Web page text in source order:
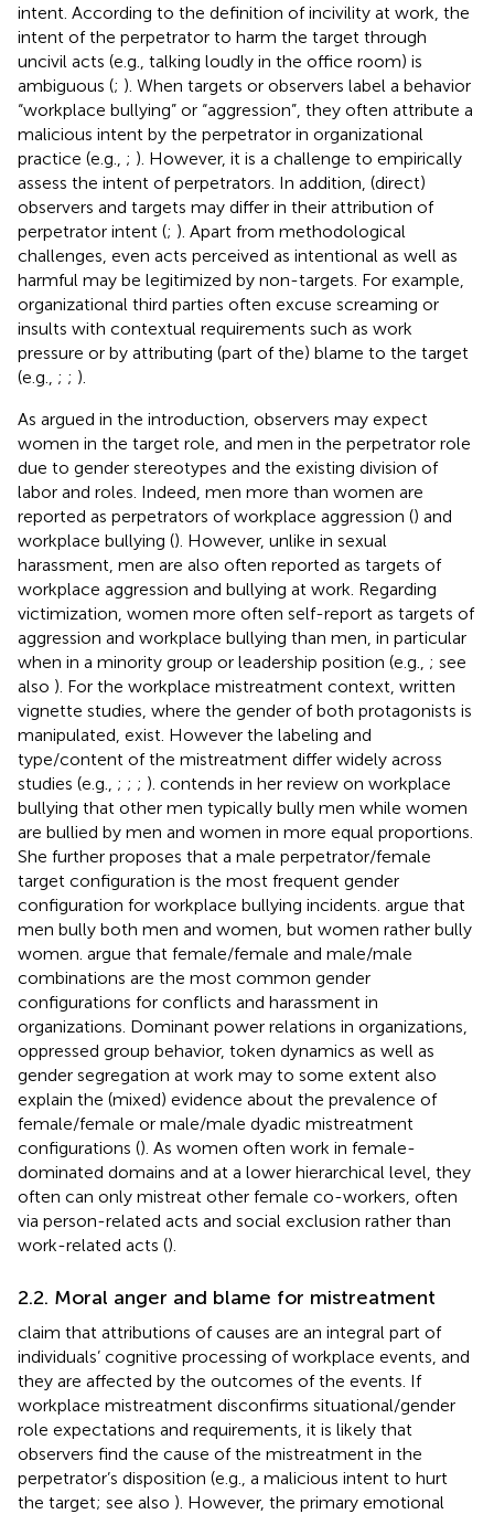
intent. According to the definition of incivility at work, the
intent of the perpetrator to harm the target through
uncivil acts (e.g., talking loudly in the office room) is
ambiguous (; ). When targets or observers label a behavior
“workplace bullying” or “aggression”, they often attribute a
malicious intent by the perpetrator in organizational
practice (e.g., ; ). However, it is a challenge to empirically
assess the intent of perpetrators. In addition, (direct)
observers and targets may differ in their attribution of
perpetrator intent (; ). Apart from methodological
challenges, even acts perceived as intentional as well as
harmful may be legitimized by non-targets. For example,
organizational third parties often excuse screaming or
insults with contextual requirements such as work
pressure or by attributing (part of the) blame to the target
(e.g., ; ; ).
As argued in the introduction, observers may expect
women in the target role, and men in the perpetrator role
due to gender stereotypes and the existing division of
labor and roles. Indeed, men more than women are
reported as perpetrators of workplace aggression () and
workplace bullying (). However, unlike in sexual
harassment, men are also often reported as targets of
workplace aggression and bullying at work. Regarding
victimization, women more often self-report as targets of
aggression and workplace bullying than men, in particular
when in a minority group or leadership position (e.g., ; see
also ). For the workplace mistreatment context, written
vignette studies, where the gender of both protagonists is
manipulated, exist. However the labeling and
type/content of the mistreatment differ widely across
studies (e.g., ; ; ; ). contends in her review on workplace
bullying that other men typically bully men while women
are bullied by men and women in more equal proportions.
She further proposes that a male perpetrator/female
target configuration is the most frequent gender
configuration for workplace bullying incidents. argue that
men bully both men and women, but women rather bully
women. argue that female/female and male/male
combinations are the most common gender
configurations for conflicts and harassment in
organizations. Dominant power relations in organizations,
oppressed group behavior, token dynamics as well as
gender segregation at work may to some extent also
explain the (mixed) evidence about the prevalence of
female/female or male/male dyadic mistreatment
configurations (). As women often work in female-
dominated domains and at a lower hierarchical level, they
often can only mistreat other female co-workers, often
via person-related acts and social exclusion rather than
work-related acts ().
2.2. Moral anger and blame for mistreatment
claim that attributions of causes are an integral part of
individuals’ cognitive processing of workplace events, and
they are affected by the outcomes of the events. If
workplace mistreatment disconfirms situational/gender
role expectations and requirements, it is likely that
observers find the cause of the mistreatment in the
perpetrator’s disposition (e.g., a malicious intent to hurt
the target; see also ). However, the primary emotional